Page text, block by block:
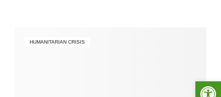
HUMANITARIAN CRISIS
Werkzeugleiste öffnen